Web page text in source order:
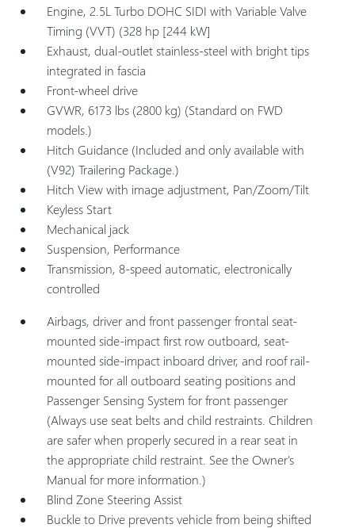
Engine, 2.5L Turbo DOHC SIDI with Variable Valve
Timing (VVT) (328 hp [244 kW]
Exhaust, dual-outlet stainless-steel with bright tips
integrated in fascia
Front-wheel drive
GVWR, 6173 lbs (2800 kg) (Standard on FWD
models.)
Hitch Guidance (Included and only available with
(V92) Trailering Package.)
Hitch View with image adjustment, Pan/Zoom/Tilt
Keyless Start
Mechanical jack
Suspension, Performance
Transmission, 8-speed automatic, electronically
controlled
Airbags, driver and front passenger frontal seat-
mounted side-impact first row outboard, seat-
mounted side-impact inboard driver, and roof rail-
mounted for all outboard seating positions and
Passenger Sensing System for front passenger
(Always use seat belts and child restraints. Children
are safer when properly secured in a rear seat in
the appropriate child restraint. See the Owner's
Manual for more information.)
Blind Zone Steering Assist
Buckle to Drive prevents vehicle from being shifted